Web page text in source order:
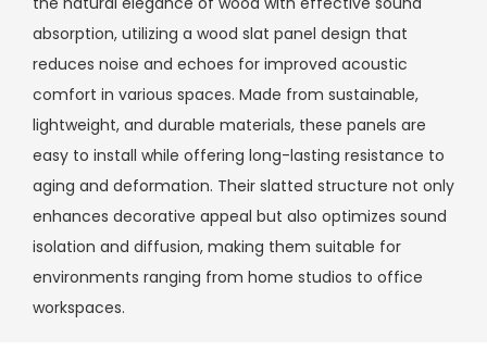
absorption, utilizing a wood slat panel design that
reduces noise and echoes for improved acoustic
comfort in various spaces. Made from sustainable,
lightweight, and durable materials, these panels are
easy to install while offering long-lasting resistance to
aging and deformation. Their slatted structure not only
enhances decorative appeal but also optimizes sound
isolation and diffusion, making them suitable for
environments ranging from home studios to office
workspaces.